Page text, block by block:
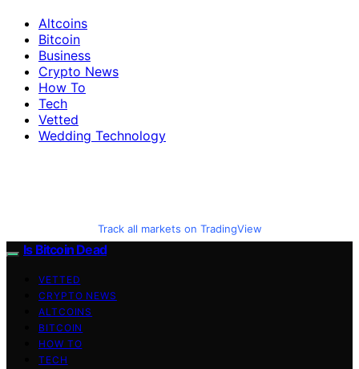
Altcoins
Bitcoin
Business
Crypto News
How To
Tech
Vetted
Wedding Technology
Track all markets on TradingView
Is Bitcoin Dead
VETTED
CRYPTO NEWS
ALTCOINS
BITCOIN
HOW TO
TECH